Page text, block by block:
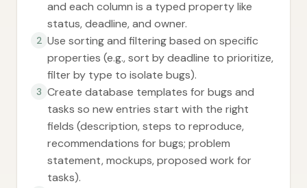
and each column is a typed property like
status, deadline, and owner.
2 Use sorting and filtering based on specific
properties (e.g., sort by deadline to prioritize,
filter by type to isolate bugs).
3 Create database templates for bugs and
tasks so new entries start with the right
fields (description, steps to reproduce,
recommendations for bugs; problem
statement, mockups, proposed work for
tasks).